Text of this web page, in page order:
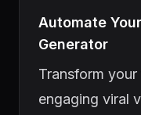
Automate
Generator
Transform
engaging viral